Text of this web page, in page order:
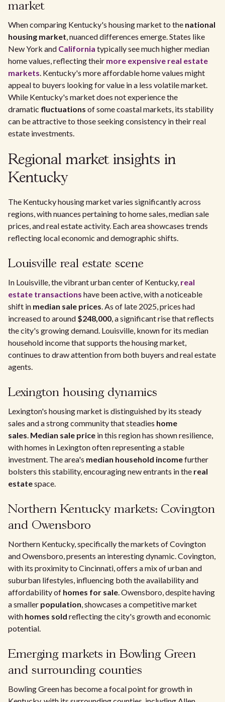
market
When comparing Kentucky's housing market to the national
housing market, nuanced differences emerge. States like
New York and California typically see much higher median
home values, reflecting their more expensive real estate
markets. Kentucky's more affordable home values might
appeal to buyers looking for value in a less volatile market.
While Kentucky's market does not experience the
dramatic fluctuations of some coastal markets, its stability
can be attractive to those seeking consistency in their real
estate investments.
Regional market insights in
Kentucky
The Kentucky housing market varies significantly across
regions, with nuances pertaining to home sales, median sale
prices, and real estate activity. Each area showcases trends
reflecting local economic and demographic shifts.
Louisville real estate scene
In Louisville, the vibrant urban center of Kentucky, real
estate transactions have been active, with a noticeable
shift in median sale prices. As of late 2025, prices had
increased to around $248,000, a significant rise that reflects
the city's growing demand. Louisville, known for its median
household income that supports the housing market,
continues to draw attention from both buyers and real estate
agents.
Lexington housing dynamics
Lexington's housing market is distinguished by its steady
sales and a strong community that steadies home
sales. Median sale price in this region has shown resilience,
with homes in Lexington often representing a stable
investment. The area's median household incomefurther
bolsters this stability, encouraging new entrants in the real
estatespace.
Northern Kentucky markets: Covington
and Owensboro
Northern Kentucky, specifically the markets of Covington
and Owensboro, presents an interesting dynamic. Covington,
with its proximity to Cincinnati, offers a mix of urban and
suburban lifestyles, influencing both the availability and
affordability of homes for sale. Owensboro, despite having
a smaller population, showcases a competitive market
with homes sold reflecting the city's growth and economic
potential.
Emerging markets in Bowling Green
and surrounding counties
Bowling Green has become a focal point for growth in